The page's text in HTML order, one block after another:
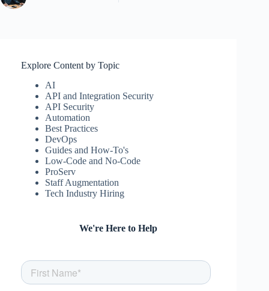
Explore Content by Topic
AI
API and Integration Security
API Security
Automation
Best Practices
DevOps
Guides and How-To's
Low-Code and No-Code
ProServ
Staff Augmentation
Tech Industry Hiring
We're Here to Help